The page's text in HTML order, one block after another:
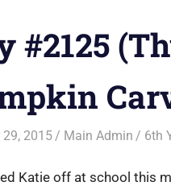
#2125
29, 2015 Main Admin 6th
Katie off at school this